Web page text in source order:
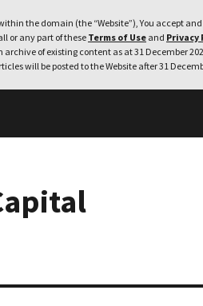
the domain (the “Website”), You accept
or any part of these Terms of Use and Privacy
of existing content as at 31 December
will be posted to the Website after 31